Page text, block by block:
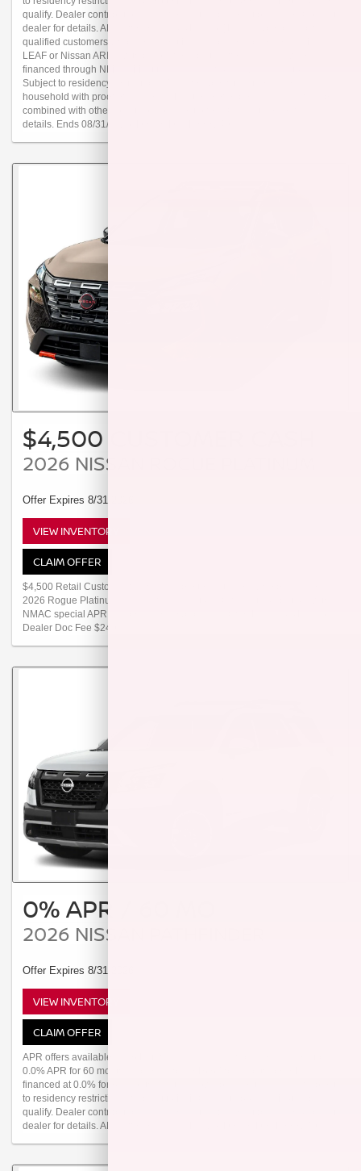
qualify. Dealer contribution may affect actual price set by dealer. Contact
dealer for details. APR offer ends 08/31/2026. [1] Available only to well-
qualified customers who are current Nissan owners or lessees of Nissan
LEAF or Nissan ARIYA with proof of eligibility. Offer valid only when
financed through NMAC. Must take delivery from new dealer stock.
Subject to residency restrictions. Transferable within the same
household with proof of residency. Limit one offer per individual. Can be
combined with other loyalty or conquest offers. Contact dealer for
details. Ends 08/31/2026. Dealer Doc Fee $249.
$4,500 CUSTOMER CASH
2026 NISSAN ROGUE PLATINUM
Offer Expires 8/31/2026
VIEW INVENTORY
CLAIM OFFER
$4,500 Retail Customer Cash available to customers who purchase a
2026 Rogue Platinum from new dealer stock. Offer not compatible with
NMAC special APR or special lease programs. Offer Ends 08/31/2026.
Dealer Doc Fee $249.
0% APR / 60 MO
2026 NISSAN PATHFINDER
Offer Expires 8/31/2026
VIEW INVENTORY
CLAIM OFFER
APR offers available 2026 Pathfinder (Trims: all) from new dealer stock:
0.0% APR for 60 months (for example: $16.67 per month per $1,000
financed at 0.0% for 60 months) Actual down payment may vary. Subject
to residency restrictions. Subject to NMAC credit approval. Not all buyers
qualify. Dealer contribution may affect actual price set by dealer. Contact
dealer for details. APR offer ends 08/31/2026. Dealer Doc Fee $249.